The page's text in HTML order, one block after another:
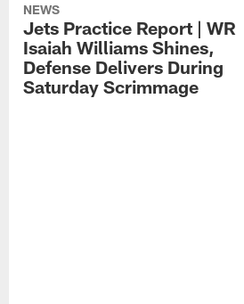
NEWS
Jets Practice Report | WR
Isaiah Williams Shines,
Defense Delivers During
Saturday Scrimmage